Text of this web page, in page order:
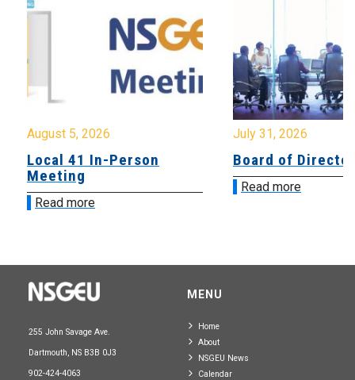
August 5, 2026
Local 41 In-Person
Meeting
Read more
July 31, 2026
Board of
Read more
255 John Savage Ave.
Dartmouth, NS B3B 0J3
902-424-4063
MENU
Home
About
NSGEU News
Calendar